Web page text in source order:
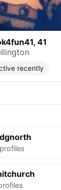
41
recently